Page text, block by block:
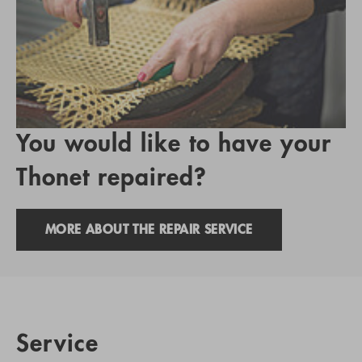
You would like to have your
Thonet repaired?
MORE ABOUT THE REPAIR SERVICE
Service